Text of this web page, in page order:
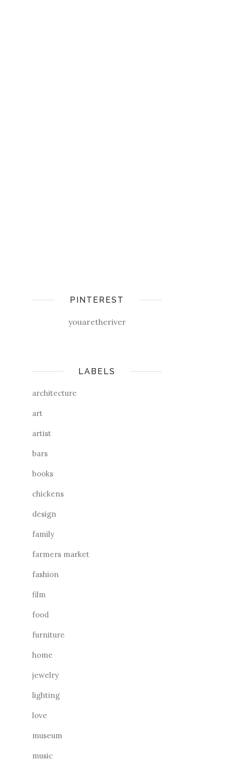
PINTEREST
youaretheriver
LABELS
architecture
art
artist
bars
books
chickens
design
family
farmers market
fashion
film
food
furniture
home
jewelry
lighting
love
museum
music